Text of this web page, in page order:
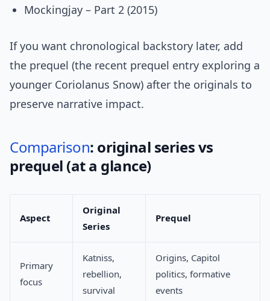
Mockingjay – Part 2 (2015)
If you want chronological backstory later, add
the prequel (the recent prequel entry exploring a
younger Coriolanus Snow) after the originals to
preserve narrative impact.
Comparison: original series vs
prequel (at a glance)
Aspect
Original
Series
Prequel
Primary
focus
Katniss,
rebellion,
survival
Origins, Capitol
politics, formative
events